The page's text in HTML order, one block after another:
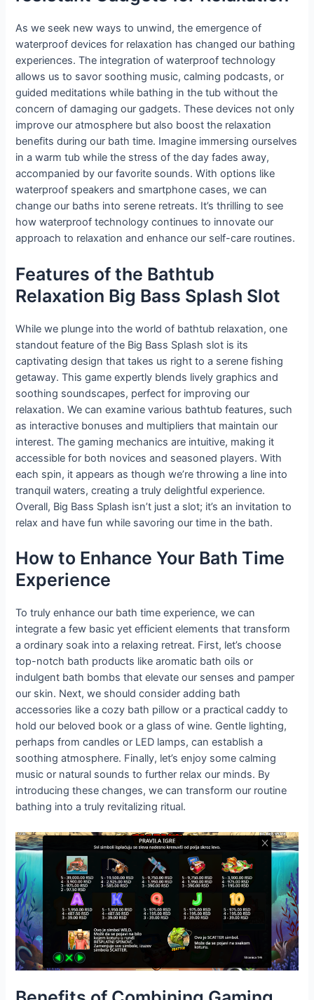
As we seek new ways to unwind, the emergence of
waterproof devices for relaxation has changed our bathing
experiences. The integration of waterproof technology
allows us to savor soothing music, calming podcasts, or
guided meditations while bathing in the tub without the
concern of damaging our gadgets. These devices not only
improve our atmosphere but also boost the relaxation
benefits during our bath time. Imagine immersing ourselves
in a warm tub while the stress of the day fades away,
accompanied by our favorite sounds. With options like
waterproof speakers and smartphone cases, we can
change our baths into serene retreats. It’s thrilling to see
how waterproof technology continues to innovate our
approach to relaxation and enhance our self-care routines.
Features of the Bathtub
Relaxation Big Bass Splash Slot
While we plunge into the world of bathtub relaxation, one
standout feature of the Big Bass Splash slot is its
captivating design that takes us right to a serene fishing
getaway. This game expertly blends lively graphics and
soothing soundscapes, perfect for improving our
relaxation. We can examine various bathtub features, such
as interactive bonuses and multipliers that maintain our
interest. The gaming mechanics are intuitive, making it
accessible for both novices and seasoned players. With
each spin, it appears as though we’re throwing a line into
tranquil waters, creating a truly delightful experience.
Overall, Big Bass Splash isn’t just a slot; it’s an invitation to
relax and have fun while savoring our time in the bath.
How to Enhance Your Bath Time
Experience
To truly enhance our bath time experience, we can
integrate a few basic yet efficient elements that transform
a ordinary soak into a relaxing retreat. First, let’s choose
top-notch bath products like aromatic bath oils or
indulgent bath bombs that elevate our senses and pamper
our skin. Next, we should consider adding bath
accessories like a cozy bath pillow or a practical caddy to
hold our beloved book or a glass of wine. Gentle lighting,
perhaps from candles or LED lamps, can establish a
soothing atmosphere. Finally, let’s enjoy some calming
music or natural sounds to further relax our minds. By
introducing these changes, we can transform our routine
bathing into a truly revitalizing ritual.